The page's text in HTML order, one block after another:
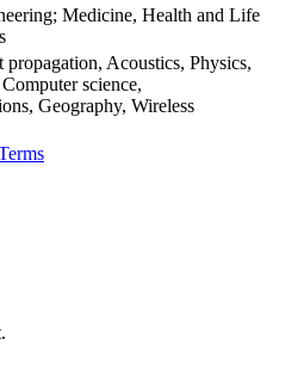
Medicine, Health and Life
Acoustics, Physics,
science,
Geography, Wireless